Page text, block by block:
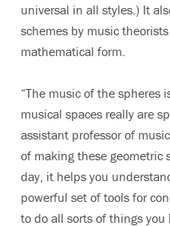
universal in all styles.) It
schemes by music
mathematical form.
“The music of the spheres
musical spaces really are
assistant professor of
of making these geometric
day, it helps you
powerful set of tools for
to do all sorts of things you